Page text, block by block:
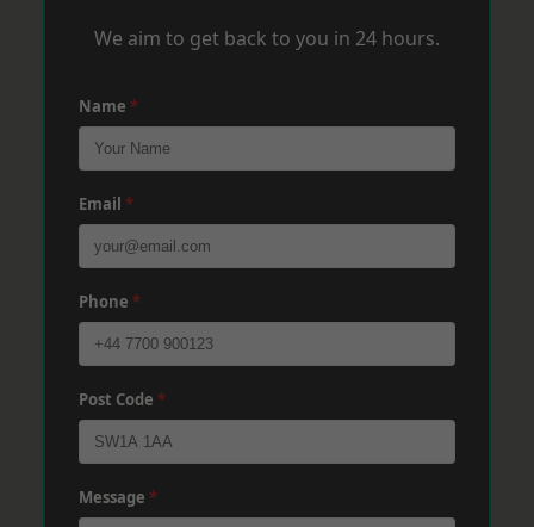
We aim to get back to you in 24 hours.
Name *
Email *
Phone *
Post Code *
Message *